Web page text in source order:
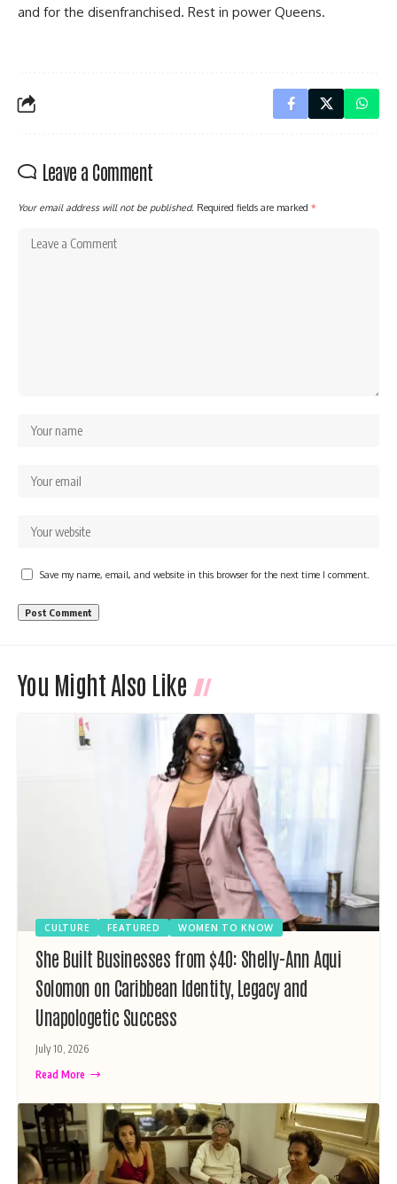
and for the disenfranchised. Rest in power Queens.
Leave a Comment
Your email address will not be published. Required fields are marked *
Save my name, email, and website in this browser for the next time I comment.
You Might Also Like
CULTURE FEATURED WOMEN TO KNOW
She Built Businesses from $40: Shelly-Ann Aqui
Solomon on Caribbean Identity, Legacy and
Unapologetic Success
July 10, 2026
Read More